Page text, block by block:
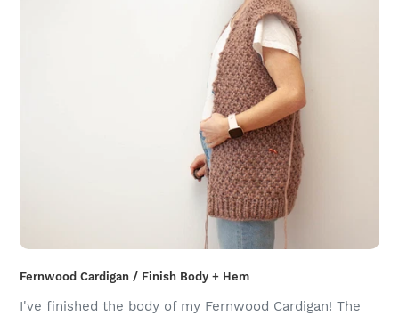
Fernwood Cardigan / Finish Body + Hem
I've finished the body of my Fernwood Cardigan! The